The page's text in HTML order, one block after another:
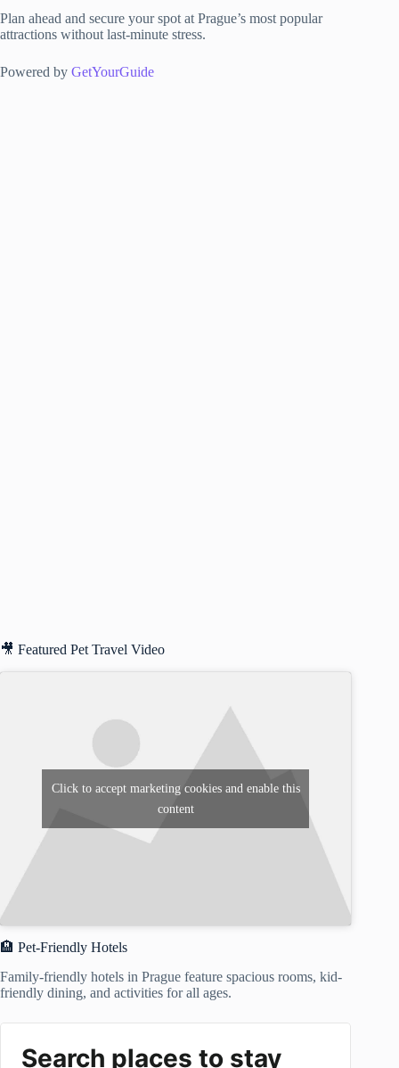
Plan ahead and secure your spot at Prague’s most popular
attractions without last-minute stress.
Powered by GetYourGuide
🎥 Featured Pet Travel Video
Click to accept marketing cookies and enable this
content
🏨 Pet-Friendly Hotels
Family-friendly hotels in Prague feature spacious rooms, kid-
friendly dining, and activities for all ages.